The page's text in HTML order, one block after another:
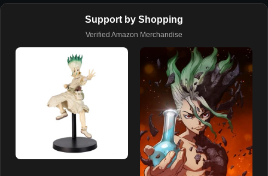
Support by Shopping
Verified Amazon Merchandise